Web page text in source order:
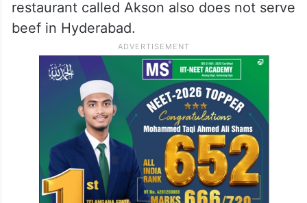
restaurant called Akson also does not serve
beef in Hyderabad.